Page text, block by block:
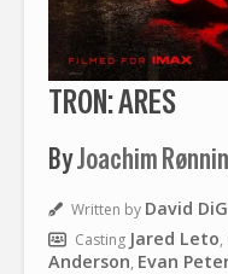
TRON: ARES
ByJoachim
Written by David
Casting Jared Leto,
Anderson, Evan